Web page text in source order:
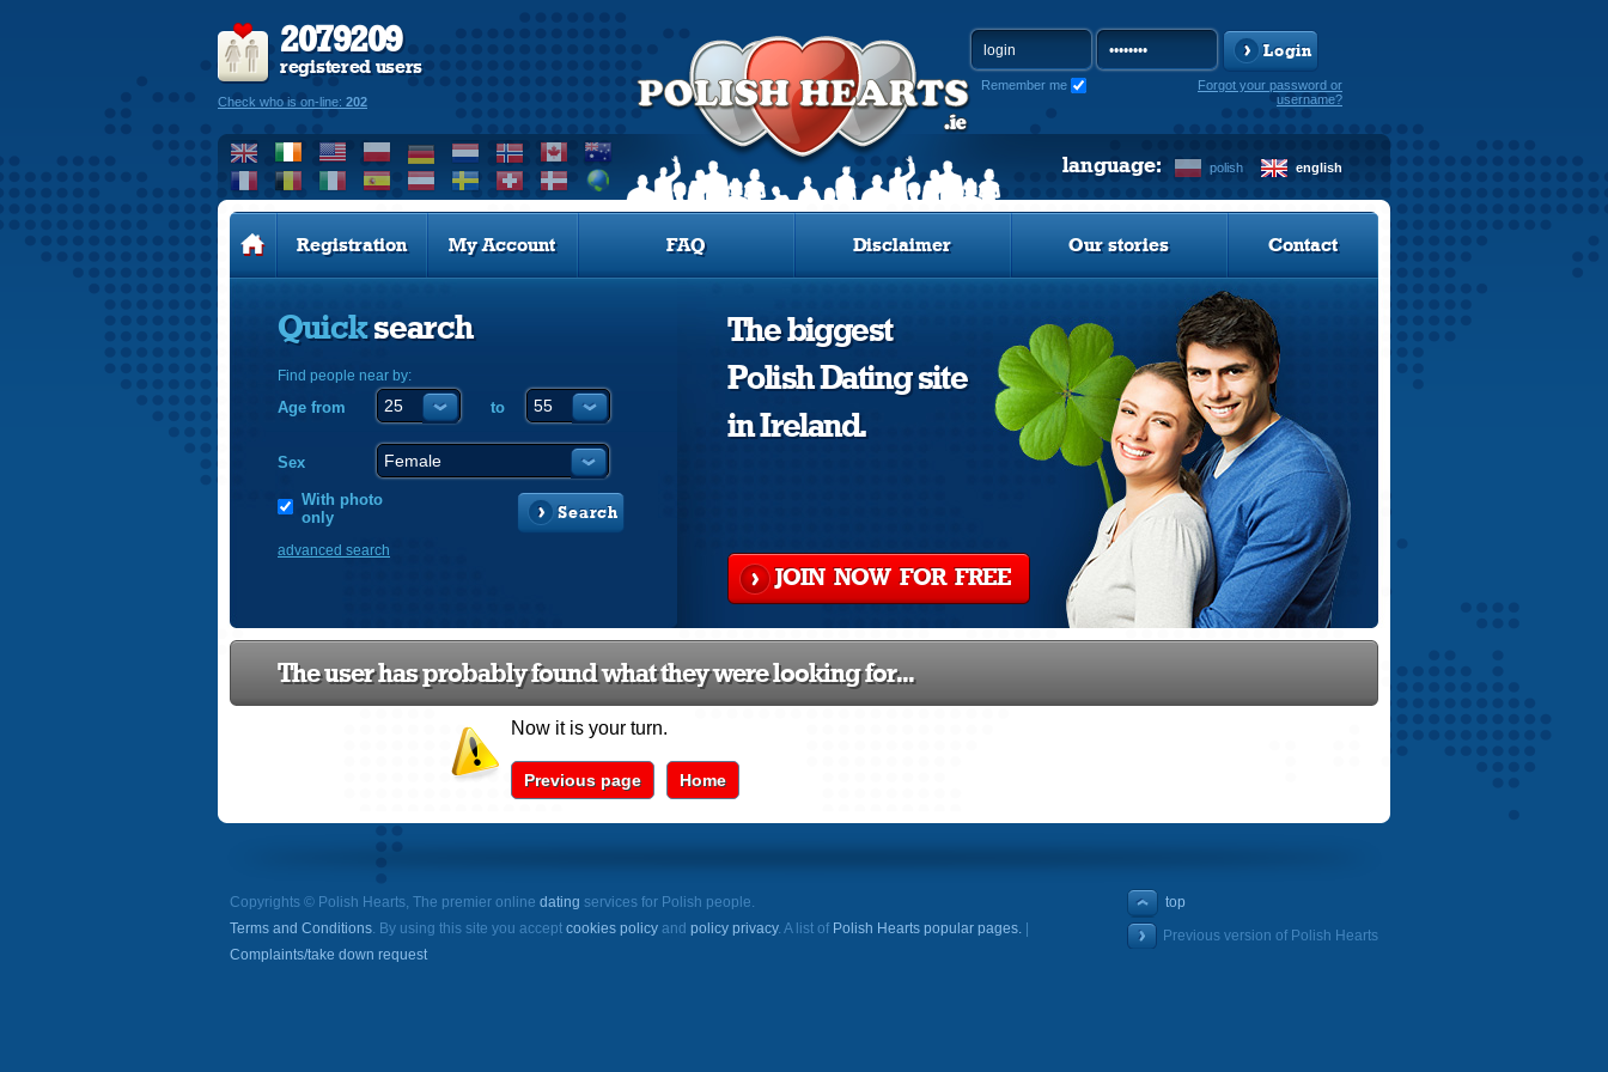
2079209
registered users
Check who is on-line: 202
Login
Remember me
Forgot your password or
username?
polish english
language:
Registration My Account FAQ Disclaimer Our stories Contact
Quicksearch
Find people near by:
Age from to
Sex
With photo
only
Search
advanced search
The biggest
Polish Dating site
in Ireland.
JOIN NOW FOR FREE
The user has probably found what they were looking for...
Now it is your turn.
Previous page Home
Copyrights © Polish Hearts, The premier online dating services for Polish people.
Terms and Conditions. By using this site you accept cookies policy and policy privacy. A list of Polish Hearts popular pages.
Complaints/take down request
top
Previous version of Polish Hearts